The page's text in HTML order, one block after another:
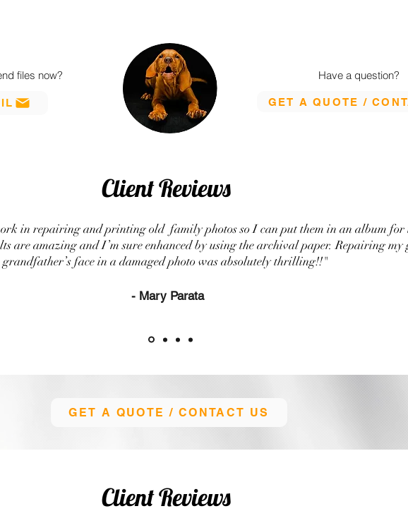
files now? Have a question?
GET A QUOTE /
Client Reviews
in repairing and printing old family photos so I can put them in an album for
are amazing and I’m sure enhanced by using the archival paper. Repairing my
grandfather’s face in a damaged photo was absolutely thrilling!!"
- Mary Parata
GET A QUOTE / CONTACT US
Client Reviews